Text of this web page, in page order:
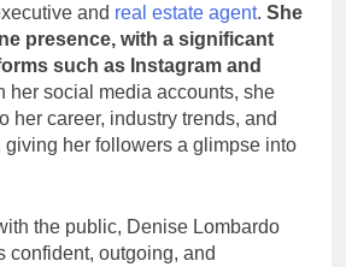
and real estate agent. She
presence, with a significant
such as Instagram and
her social media accounts, she
her career, industry trends, and
giving her followers a glimpse into
the public, Denise Lombardo
confident, outgoing, and